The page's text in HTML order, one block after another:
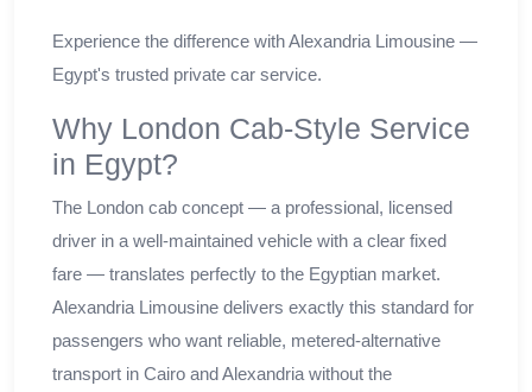
Experience the difference with Alexandria Limousine —
Egypt's trusted private car service.
Why London Cab-Style Service
in Egypt?
The London cab concept — a professional, licensed
driver in a well-maintained vehicle with a clear fixed
fare — translates perfectly to the Egyptian market.
Alexandria Limousine delivers exactly this standard for
passengers who want reliable, metered-alternative
transport in Cairo and Alexandria without the